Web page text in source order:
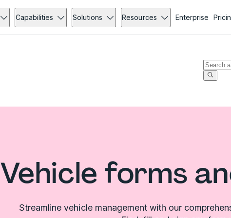
Capabilities Solutions Resources Enterprise
Vehicle forms
Streamline vehicle management with our